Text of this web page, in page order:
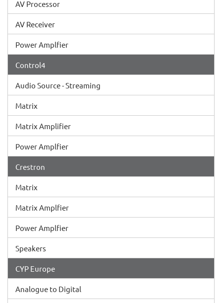
AV Processor
AV Receiver
Power Amplfier
Control4
Audio Source - Streaming
Matrix
Matrix Amplifier
Power Amplfier
Crestron
Matrix
Matrix Amplfier
Power Amplfier
Speakers
CYP Europe
Analogue to Digital